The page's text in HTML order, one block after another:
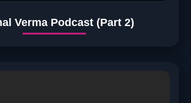
Verma Podcast (Part 2)